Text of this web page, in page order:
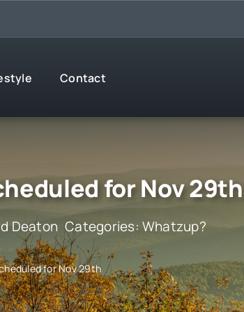
Contact
for Nov 29th
Deaton Categories:Whatzup?
for Nov 29th